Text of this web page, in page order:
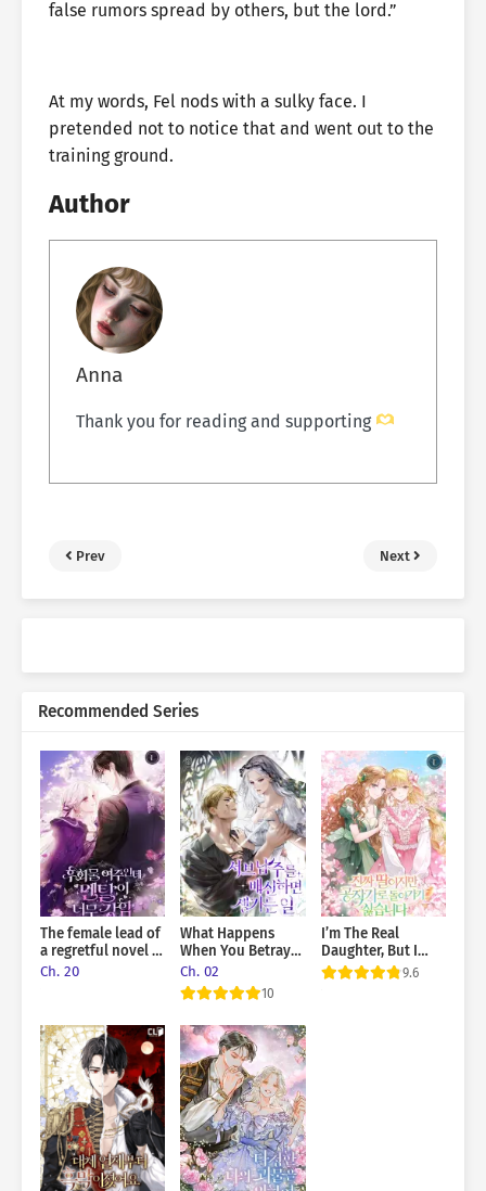
false rumors spread by others, but the lord.”
At my words, Fel nods with a sulky face. I
pretended not to notice that and went out to the
training ground.
Author
Anna
Thank you for reading and supporting
Prev Next
Recommended Series
The female lead of
a regretful novel is
mentally strong
Ch. 20
What Happens
When You Betray
The Sub-Male Lead
Ch. 02
10
I’m The Real
Daughter, But I
Don’t Want To Go
9.6